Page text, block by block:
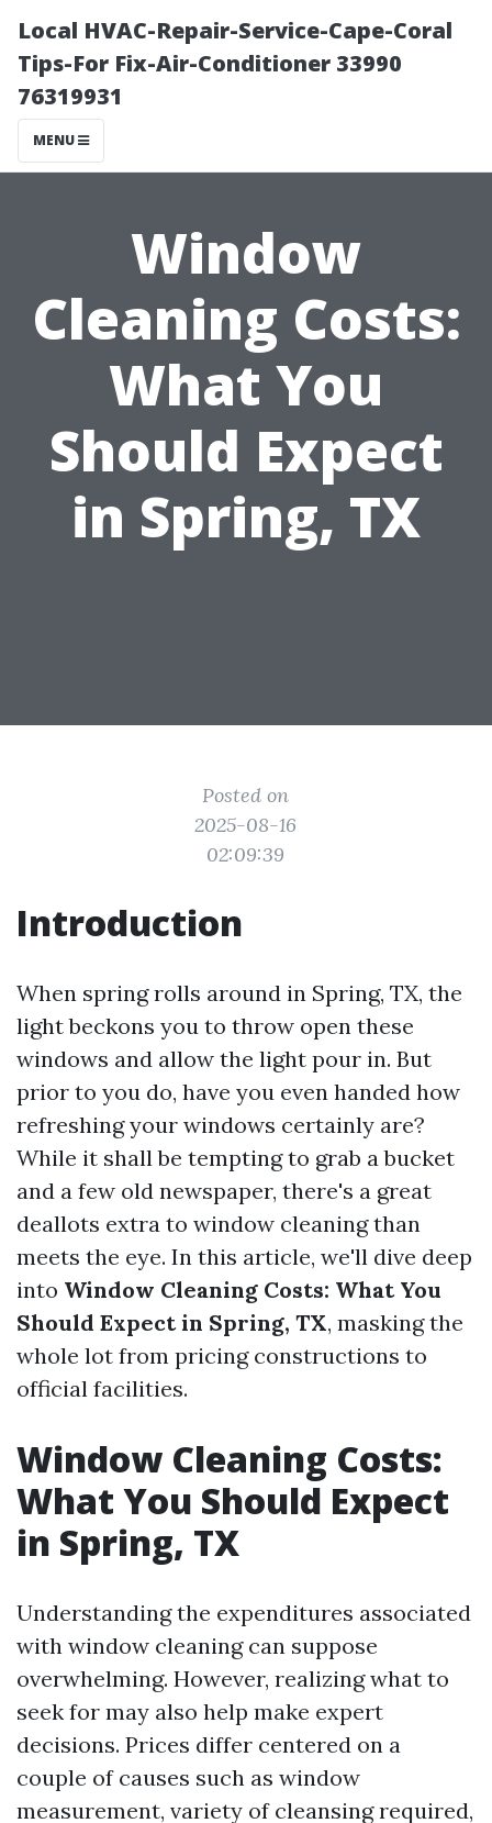
Local HVAC-Repair-Service-Cape-Coral
Tips-For Fix-Air-Conditioner 33990
76319931
MENU
Window
Cleaning Costs:
What You
Should Expect
in Spring, TX
Posted on
2025-08-16
02:09:39
Introduction
When spring rolls around in Spring, TX, the
light beckons you to throw open these
windows and allow the light pour in. But
prior to you do, have you even handed how
refreshing your windows certainly are?
While it shall be tempting to grab a bucket
and a few old newspaper, there's a great
deallots extra to window cleaning than
meets the eye. In this article, we'll dive deep
into Window Cleaning Costs: What You
Should Expect in Spring, TX, masking the
whole lot from pricing constructions to
official facilities.
Window Cleaning Costs:
What You Should Expect
in Spring, TX
Understanding the expenditures associated
with window cleaning can suppose
overwhelming. However, realizing what to
seek for may also help make expert
decisions. Prices differ centered on a
couple of causes such as window
measurement, variety of cleansing required,